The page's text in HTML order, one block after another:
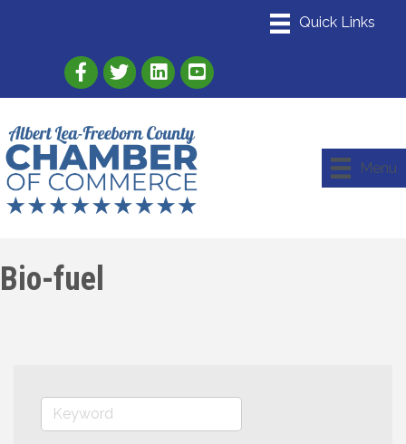
Link to Albert Lea Freeborn County
Link to the Albert Lea-Freeborn
Link to the Albert Lea-Freeborn
Menu
Bio-fuel